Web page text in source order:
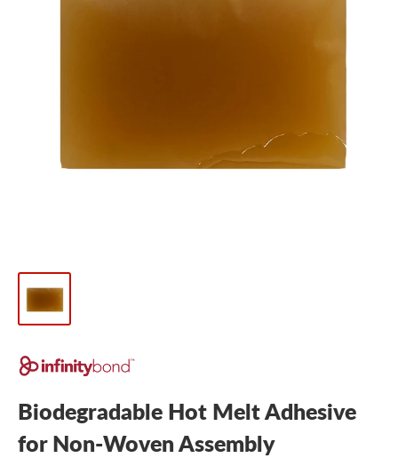
Biodegradable Hot Melt Adhesive
for Non-Woven Assembly